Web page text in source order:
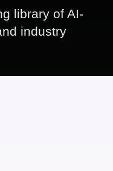
library of AI-
industry